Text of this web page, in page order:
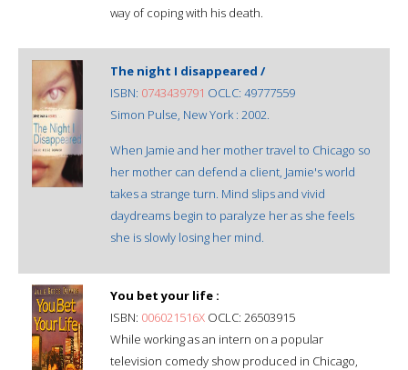
way of coping with his death.
The night I disappeared /
ISBN: 0743439791 OCLC: 49777559
Simon Pulse, New York : 2002.
When Jamie and her mother travel to Chicago so
her mother can defend a client, Jamie's world
takes a strange turn. Mind slips and vivid
daydreams begin to paralyze her as she feels
she is slowly losing her mind.
You bet your life :
ISBN: 006021516X OCLC: 26503915
While working as an intern on a popular
television comedy show produced in Chicago,